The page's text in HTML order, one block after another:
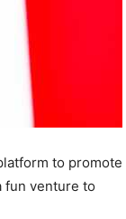
to promote
fun venture to